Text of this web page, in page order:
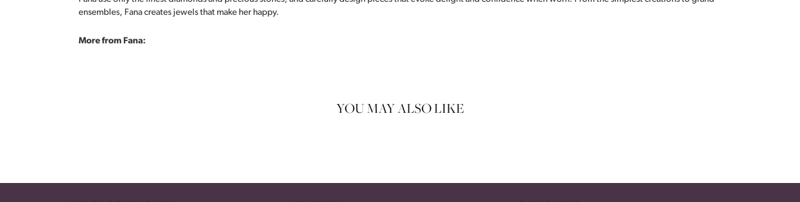
ensembles, Fana creates jewels that make her happy.
More from Fana:
YOU MAY ALSO LIKE